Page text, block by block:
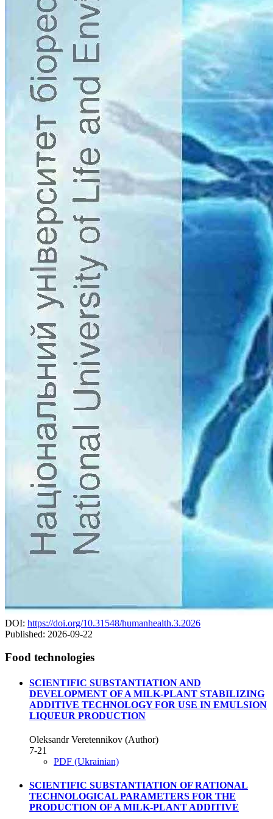
DOI: https://doi.org/10.31548/humanhealth.3.2026
Published: 2026-09-22
Food technologies
SCIENTIFIC SUBSTANTIATION AND
DEVELOPMENT OF A MILK-PLANT STABILIZING
ADDITIVE TECHNOLOGY FOR USE IN EMULSION
LIQUEUR PRODUCTION
Oleksandr Veretennikov (Author)
7-21
PDF (Ukrainian)
SCIENTIFIC SUBSTANTIATION OF RATIONAL
TECHNOLOGICAL PARAMETERS FOR THE
PRODUCTION OF A MILK-PLANT ADDITIVE